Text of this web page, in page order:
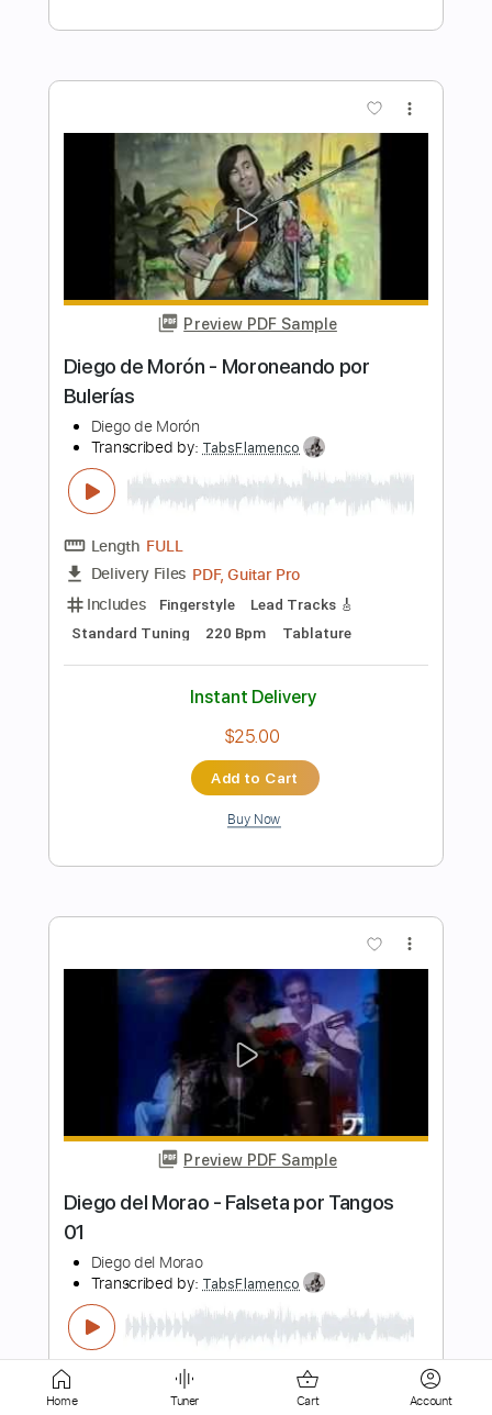
Preview PDF Sample
Diego del Morao - Falseta por
Malagueña
Diego del Morao
Transcribed by:TabsFlamenco
Delivery Files PDF, Guitar Pro
Includes
Capo 3rd fret
120 Bpm Fingerstyle
Tablature
$4.99
Add to Cart
Preview PDF Sample
Diego del Morao - Falsetas por Alegrías
Diego del Morao
Transcribed by:TabsFlamenco
Length FULL
Delivery Files PDF, Guitar Pro
Includes Tuning E A D G A D
160 Bpm
Lead Tracks 🎸
Fingerstyle Tablature
Home Tuner Cart Account